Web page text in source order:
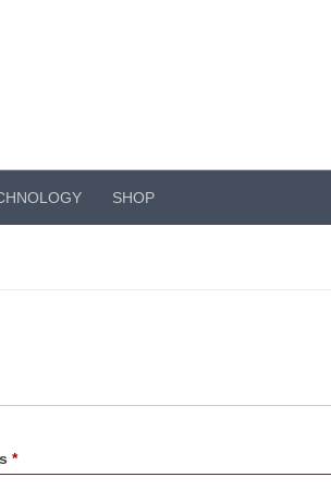
SHOP
*Required